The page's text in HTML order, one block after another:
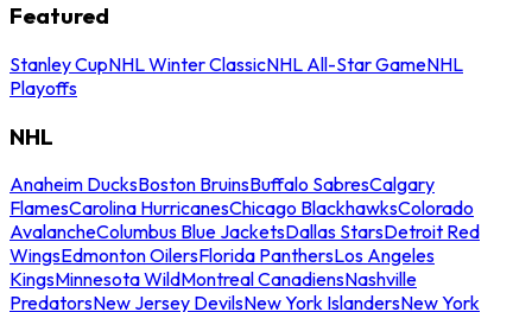
Featured
Stanley CupNHL Winter ClassicNHL All-Star GameNHL
Playoffs
NHL
Anaheim DucksBoston BruinsBuffalo SabresCalgary
FlamesCarolina HurricanesChicago BlackhawksColorado
AvalancheColumbus Blue JacketsDallas StarsDetroit Red
WingsEdmonton OilersFlorida PanthersLos Angeles
KingsMinnesota WildMontreal CanadiensNashville
PredatorsNew Jersey DevilsNew York IslandersNew York